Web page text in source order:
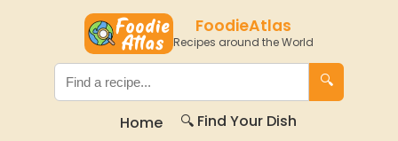
FoodieAtlas
Recipes around the World
🔍
Home 🔍 Find Your Dish